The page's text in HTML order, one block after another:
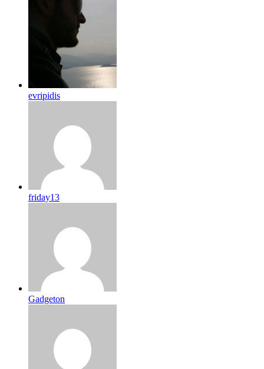
evripidis
friday13
Gadgeton